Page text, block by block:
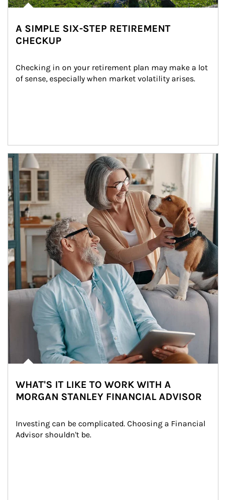
A SIMPLE SIX-STEP RETIREMENT
CHECKUP
Checking in on your retirement plan may make a lot
of sense, especially when market volatility arises.
Article Image
WHAT'S IT LIKE TO WORK WITH A
MORGAN STANLEY FINANCIAL ADVISOR
Investing can be complicated. Choosing a Financial
Advisor shouldn't be.